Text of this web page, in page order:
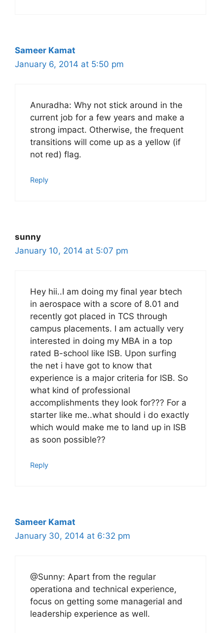
Sameer Kamat
January 6, 2014 at 5:50 pm
Anuradha: Why not stick around in the
current job for a few years and make a
strong impact. Otherwise, the frequent
transitions will come up as a yellow (if
not red) flag.
Reply
sunny
January 10, 2014 at 5:07 pm
Hey hii..I am doing my final year btech
in aerospace with a score of 8.01 and
recently got placed in TCS through
campus placements. I am actually very
interested in doing my MBA in a top
rated B-school like ISB. Upon surfing
the net i have got to know that
experience is a major criteria for ISB. So
what kind of professional
accomplishments they look for??? For a
starter like me..what should i do exactly
which would make me to land up in ISB
as soon possible??
Reply
Sameer Kamat
January 30, 2014 at 6:32 pm
@Sunny: Apart from the regular
operationa and technical experience,
focus on getting some managerial and
leadership experience as well.